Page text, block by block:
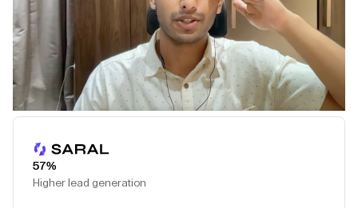
57%
Higher lead generation